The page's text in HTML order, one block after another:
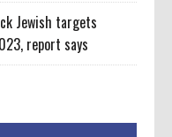
Jewish targets
report says